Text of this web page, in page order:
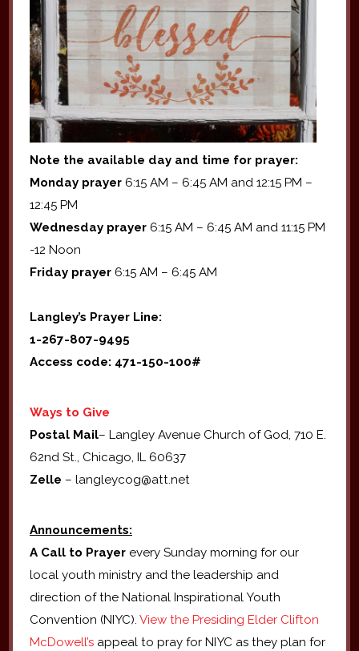
Note the available day and time for prayer:
Monday prayer6:15 AM – 6:45 AM and 12:15 PM –
12:45 PM
Wednesday prayer6:15 AM – 6:45 AM and 11:15 PM
-12 Noon
Friday prayer6:15 AM – 6:45 AM
Langley’s Prayer Line:
1-267-807-9495
Access code: 471-150-100#
Ways to Give
Postal Mail– Langley Avenue Church of God, 710 E.
62nd St., Chicago, IL 60637
Zelle – langleycog@att.net
Announcements:
A Call to Prayer every Sunday morning for our
local youth ministry and the leadership and
direction of the National Inspirational Youth
Convention (NIYC). View the Presiding Elder Clifton
McDowell’sappeal to pray for NIYC as they plan for